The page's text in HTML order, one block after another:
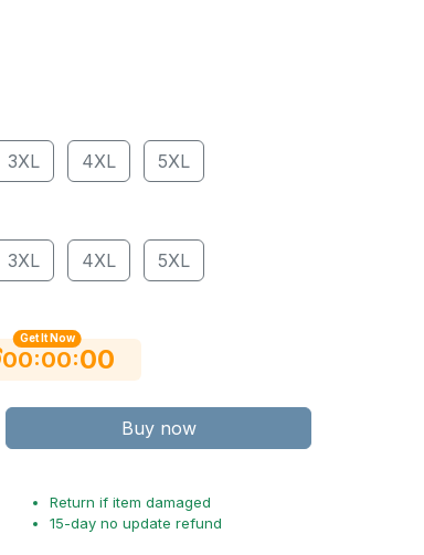
3XL 4XL 5XL
3XL 4XL 5XL
Get It Now
00:00:00
Buy now
Return if item damaged
15-day no update refund